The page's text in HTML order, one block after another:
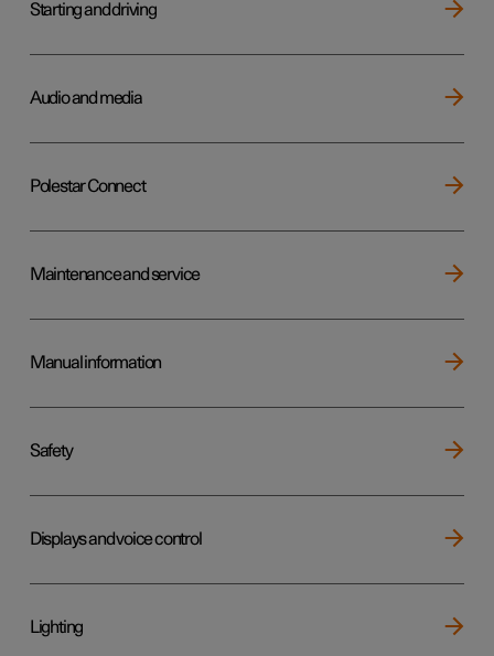
Starting and driving
Audio and media
Polestar Connect
Maintenance and service
Manual information
Safety
Displays and voice control
Lighting